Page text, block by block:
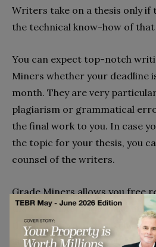
Writers take on a thesis only if
the technical know-how of
You can expect top-notch
Miners whether your deadline
month. They are very
plagiarism or grammatical
the final work to you. In case
the topic for your thesis, you
counsel of the writers.
Grade Miners allows you free
that the writers will make any
the thesis free of cost. The
all its customers as well as